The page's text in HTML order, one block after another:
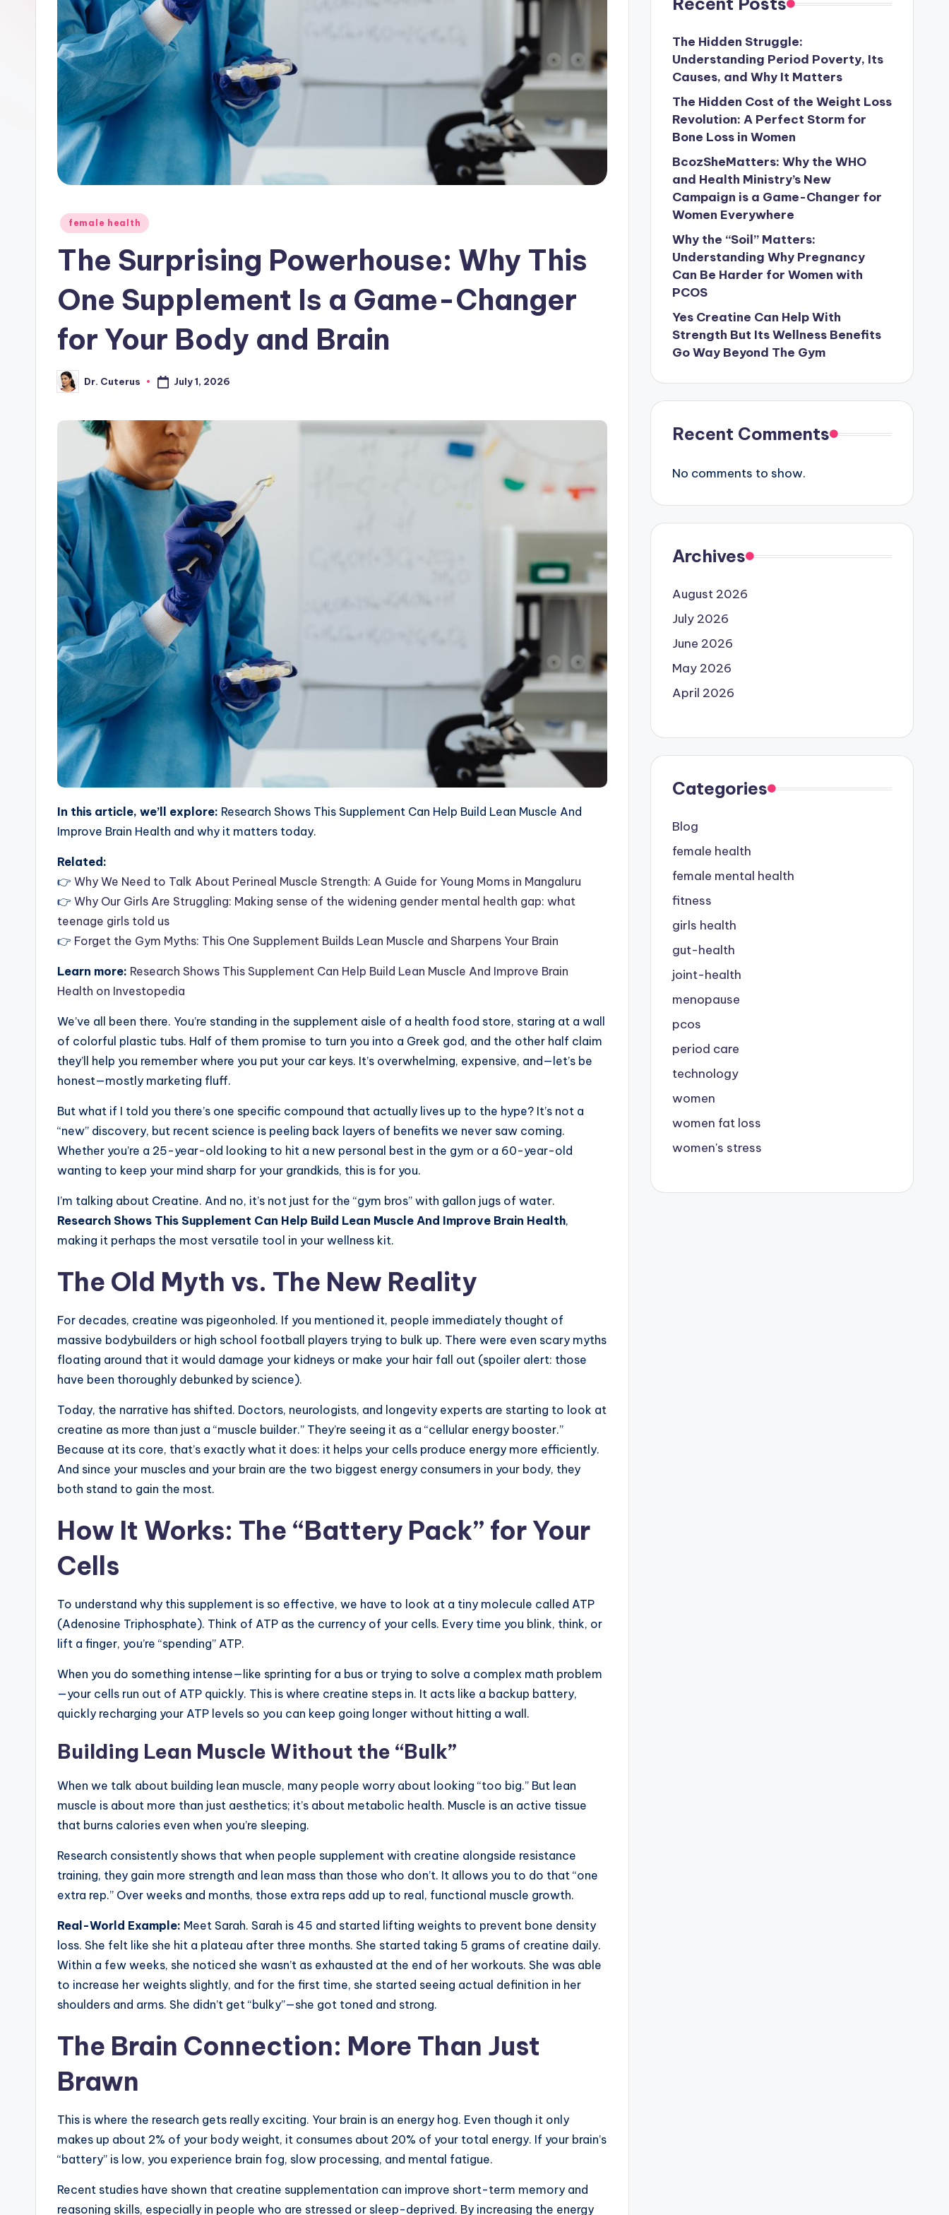
Posted
female health
The Surprising Powerhouse: Why This
One Supplement Is a Game-Changer
for Your Body and Brain
Posted
by
Dr. Cuterus July 1, 2026
In this article, we’ll explore: Research Shows This Supplement Can Help Build Lean Muscle And
Improve Brain Health and why it matters today.
Related:
👉 Why We Need to Talk About Perineal Muscle Strength: A Guide for Young Moms in Mangaluru
👉 Why Our Girls Are Struggling: Making sense of the widening gender mental health gap: what
teenage girls told us
👉 Forget the Gym Myths: This One Supplement Builds Lean Muscle and Sharpens Your Brain
Learn more: Research Shows This Supplement Can Help Build Lean Muscle And Improve Brain
Health on Investopedia
We’ve all been there. You’re standing in the supplement aisle of a health food store, staring at a wall
of colorful plastic tubs. Half of them promise to turn you into a Greek god, and the other half claim
they’ll help you remember where you put your car keys. It’s overwhelming, expensive, and—let’s be
honest—mostly marketing fluff.
But what if I told you there’s one specific compound that actually lives up to the hype? It’s not a
“new” discovery, but recent science is peeling back layers of benefits we never saw coming.
Whether you’re a 25-year-old looking to hit a new personal best in the gym or a 60-year-old
wanting to keep your mind sharp for your grandkids, this is for you.
I’m talking about Creatine. And no, it’s not just for the “gym bros” with gallon jugs of water.
Research Shows This Supplement Can Help Build Lean Muscle And Improve Brain Health,
making it perhaps the most versatile tool in your wellness kit.
The Old Myth vs. The New Reality
For decades, creatine was pigeonholed. If you mentioned it, people immediately thought of
massive bodybuilders or high school football players trying to bulk up. There were even scary myths
floating around that it would damage your kidneys or make your hair fall out (spoiler alert: those
have been thoroughly debunked by science).
Today, the narrative has shifted. Doctors, neurologists, and longevity experts are starting to look at
creatine as more than just a “muscle builder.” They’re seeing it as a “cellular energy booster.”
Because at its core, that’s exactly what it does: it helps your cells produce energy more efficiently.
And since your muscles and your brain are the two biggest energy consumers in your body, they
both stand to gain the most.
How It Works: The “Battery Pack” for Your
Cells
To understand why this supplement is so effective, we have to look at a tiny molecule called ATP
(Adenosine Triphosphate). Think of ATP as the currency of your cells. Every time you blink, think, or
lift a finger, you’re “spending” ATP.
When you do something intense—like sprinting for a bus or trying to solve a complex math problem
—your cells run out of ATP quickly. This is where creatine steps in. It acts like a backup battery,
quickly recharging your ATP levels so you can keep going longer without hitting a wall.
Building Lean Muscle Without the “Bulk”
When we talk about building lean muscle, many people worry about looking “too big.” But lean
muscle is about more than just aesthetics; it’s about metabolic health. Muscle is an active tissue
that burns calories even when you’re sleeping.
Research consistently shows that when people supplement with creatine alongside resistance
training, they gain more strength and lean mass than those who don’t. It allows you to do that “one
extra rep.” Over weeks and months, those extra reps add up to real, functional muscle growth.
Real-World Example: Meet Sarah. Sarah is 45 and started lifting weights to prevent bone density
loss. She felt like she hit a plateau after three months. She started taking 5 grams of creatine daily.
Within a few weeks, she noticed she wasn’t as exhausted at the end of her workouts. She was able
to increase her weights slightly, and for the first time, she started seeing actual definition in her
shoulders and arms. She didn’t get “bulky”—she got toned and strong.
The Brain Connection: More Than Just
Brawn
This is where the research gets really exciting. Your brain is an energy hog. Even though it only
makes up about 2% of your body weight, it consumes about 20% of your total energy. If your brain’s
“battery” is low, you experience brain fog, slow processing, and mental fatigue.
Recent studies have shown that creatine supplementation can improve short-term memory and
reasoning skills, especially in people who are stressed or sleep-deprived. By increasing the energy
The Hidden Struggle:
Understanding Period Poverty, Its
Causes, and Why It Matters
The Hidden Cost of the Weight Loss
Revolution: A Perfect Storm for
Bone Loss in Women
BcozSheMatters: Why the WHO
and Health Ministry’s New
Campaign is a Game-Changer for
Women Everywhere
Why the “Soil” Matters:
Understanding Why Pregnancy
Can Be Harder for Women with
PCOS
Yes Creatine Can Help With
Strength But Its Wellness Benefits
Go Way Beyond The Gym
Recent Comments
No comments to show.
Archives
August 2026
July 2026
June 2026
May 2026
April 2026
Categories
Blog
female health
female mental health
fitness
girls health
gut-health
joint-health
menopause
pcos
period care
technology
women
women fat loss
women's stress